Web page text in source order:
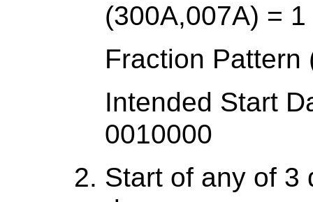
(300A,007A) = 1
Fraction Pattern
Intended Start
0010000
Start of any of 3